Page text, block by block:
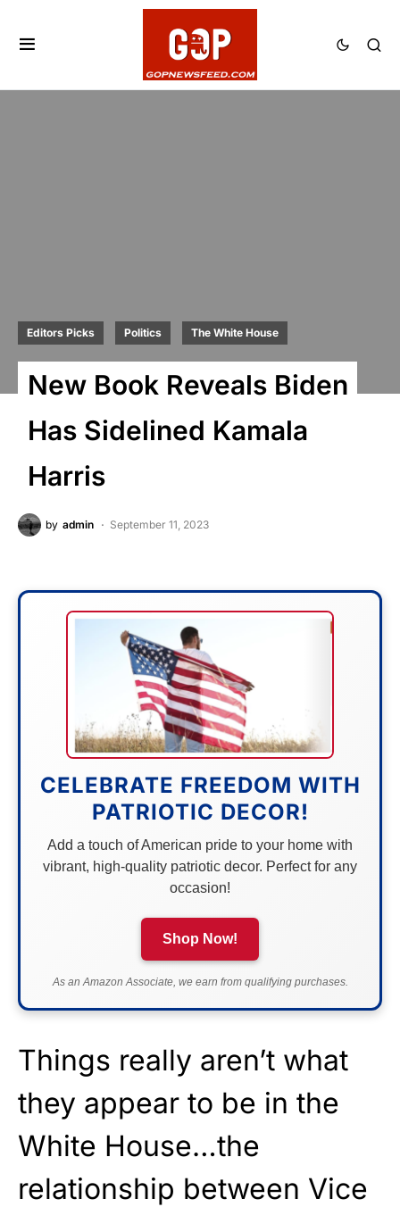
Editors Picks Politics The White House
New Book Reveals Biden
Has Sidelined Kamala
Harris
by admin September 11, 2023
CELEBRATE FREEDOM WITH
PATRIOTIC DECOR!
Add a touch of American pride to your home with
vibrant, high-quality patriotic decor. Perfect for any
occasion!
Shop Now!
As an Amazon Associate, we earn from qualifying purchases.
Things really aren’t what
they appear to be in the
White House…the
relationship between Vice